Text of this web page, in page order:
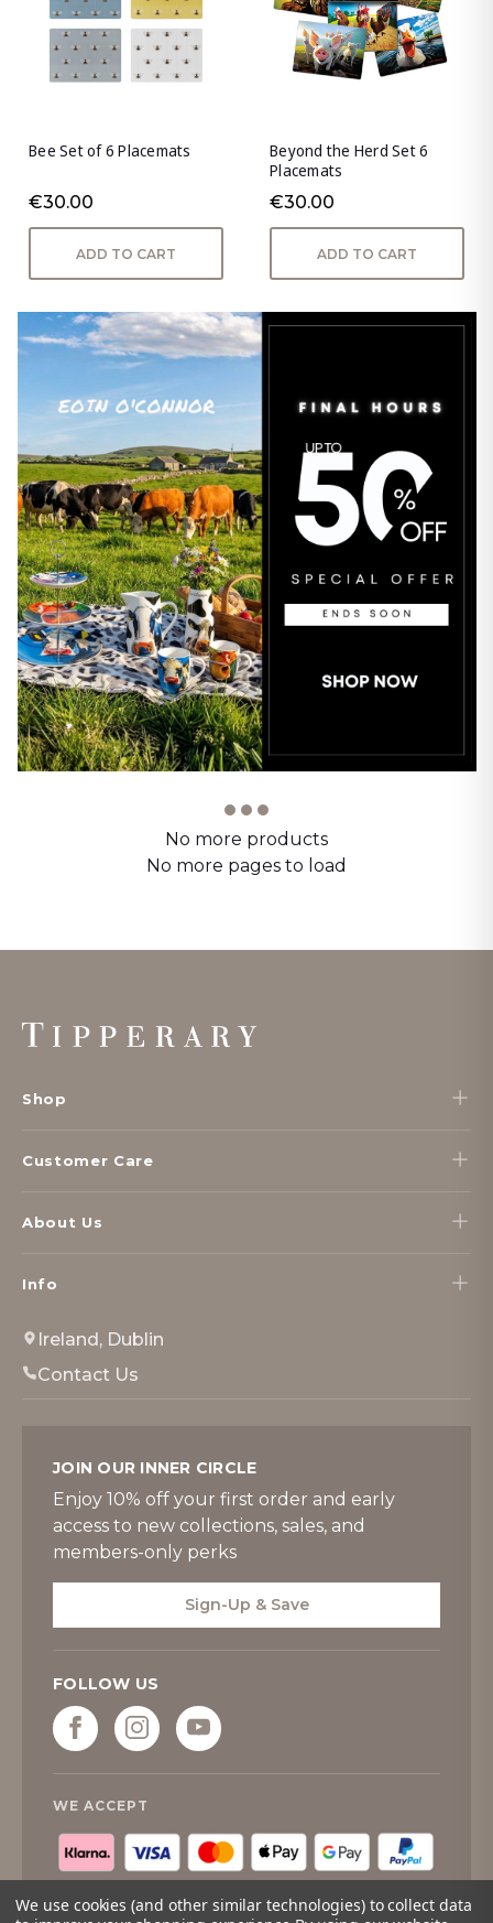
Bee Set of 6 Placemats
€30.00
ADD TO CART
Beyond the Herd Set 6
Placemats
€30.00
ADD TO CART
No more products
No more pages to load
Footer
Start
Shop
Customer Care
About Us
Info
Ireland, Dublin
Contact Us
JOIN OUR INNER CIRCLE
Enjoy 10% off your first order and early
access to new collections, sales, and
members-only perks
Sign-Up & Save
FOLLOW US
WE ACCEPT
We use cookies (and other similar technologies) to collect data